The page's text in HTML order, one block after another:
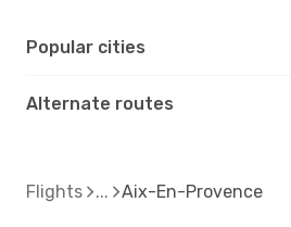
Popular cities
Alternate routes
Flights Aix-En-Provence